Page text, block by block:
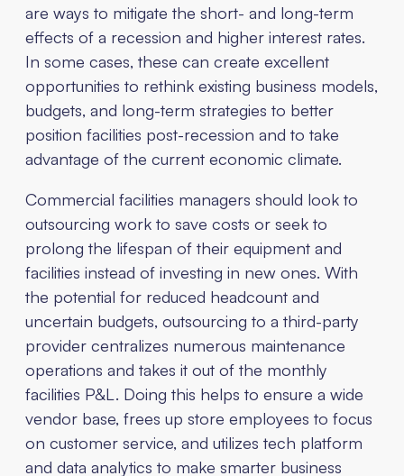
are ways to mitigate the short- and long-term
effects of a recession and higher interest rates.
In some cases, these can create excellent
opportunities to rethink existing business models,
budgets, and long-term strategies to better
position facilities post-recession and to take
advantage of the current economic climate.
Commercial facilities managers should look to
outsourcing work to save costs or seek to
prolong the lifespan of their equipment and
facilities instead of investing in new ones. With
the potential for reduced headcount and
uncertain budgets, outsourcing to a third-party
provider centralizes numerous maintenance
operations and takes it out of the monthly
facilities P&L. Doing this helps to ensure a wide
vendor base, frees up store employees to focus
on customer service, and utilizes tech platform
and data analytics to make smarter business